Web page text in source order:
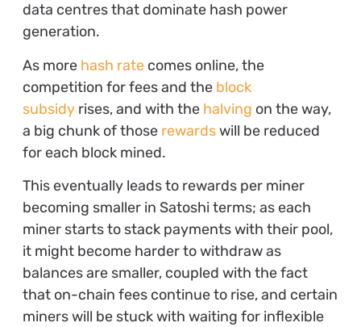
data centres that dominate hash power
generation.
As more hash ratecomes online, the
competition for fees and the block
subsidyrises, and with the halving on the way,
a big chunk of those rewardswill be reduced
for each block mined.
This eventually leads to rewards per miner
becoming smaller in Satoshi terms; as each
miner starts to stack payments with their pool,
it might become harder to withdraw as
balances are smaller, coupled with the fact
that on-chain fees continue to rise, and certain
miners will be stuck with waiting for inflexible